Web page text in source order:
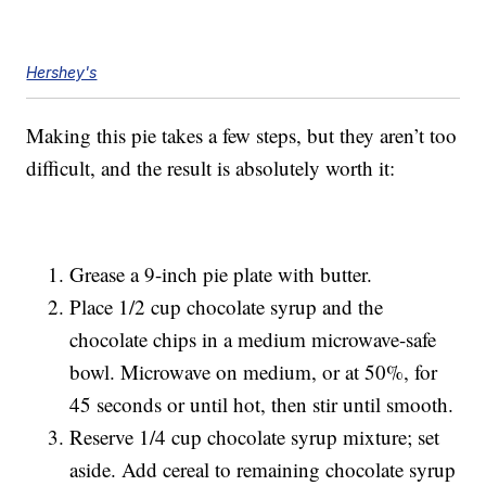
Hershey's
Making this pie takes a few steps, but they aren’t too
difficult, and the result is absolutely worth it:
Grease a 9-inch pie plate with butter.
Place 1/2 cup chocolate syrup and the
chocolate chips in a medium microwave-safe
bowl. Microwave on medium, or at 50%, for
45 seconds or until hot, then stir until smooth.
Reserve 1/4 cup chocolate syrup mixture; set
aside. Add cereal to remaining chocolate syrup